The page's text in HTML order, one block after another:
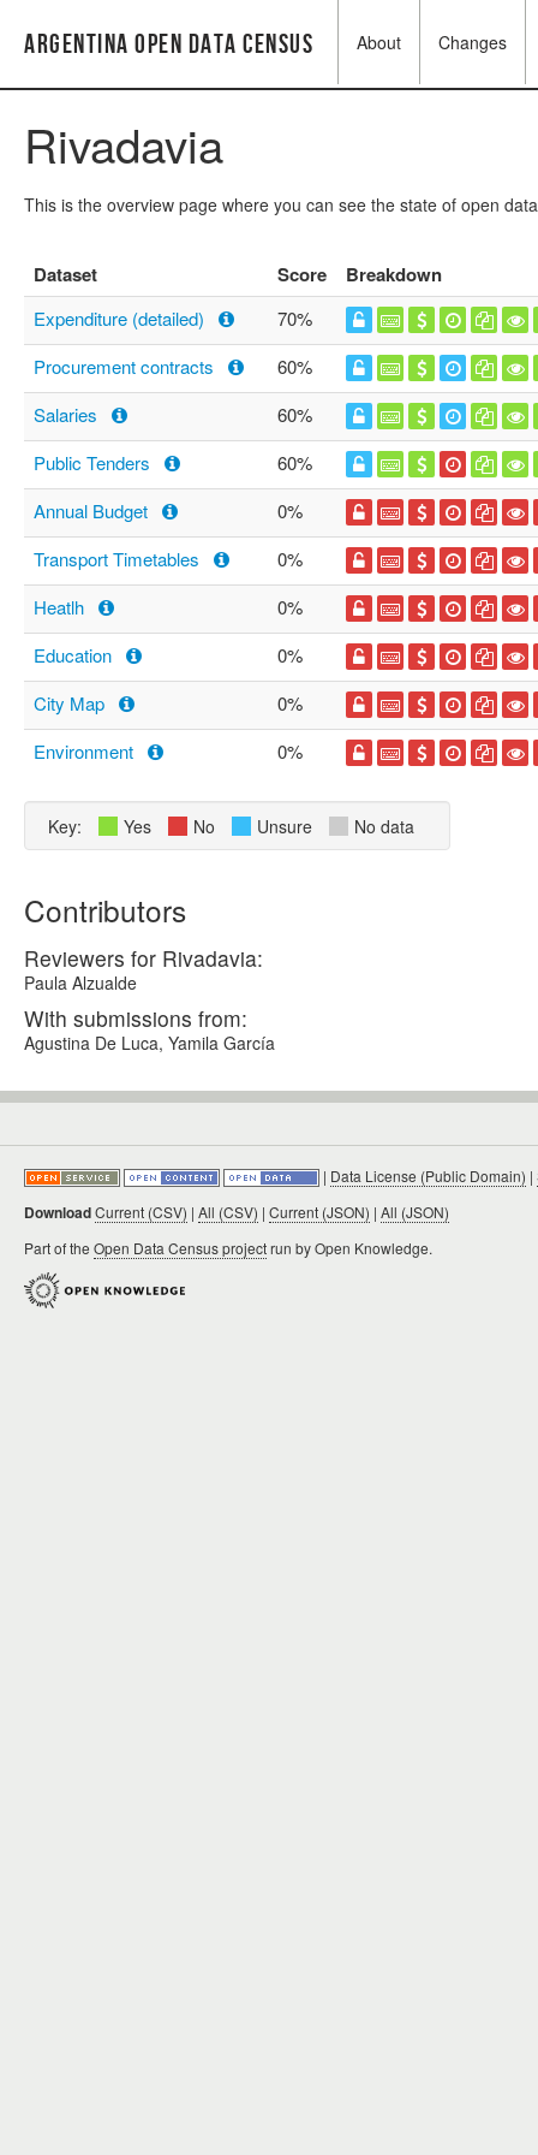
Argentina Open Data Census About Changes
Rivadavia
This is the overview page where you can see the state of open
Dataset Score Breakdown
Expenditure (detailed)
70%
Procurement contracts
60%
Salaries
60%
Public Tenders
60%
Annual Budget
0%
Transport Timetables
0%
Heatlh
0%
Education
0%
City Map
0%
Environment
0%
Key: Yes No Unsure No data
Contributors
Reviewers for Rivadavia:
Paula Alzualde
With submissions from:
Agustina De Luca, Yamila García
| Data License (Public Domain) |
DownloadCurrent (CSV) | All (CSV) | Current (JSON) | All (JSON)
Part of the Open Data Census projectrun by Open Knowledge.